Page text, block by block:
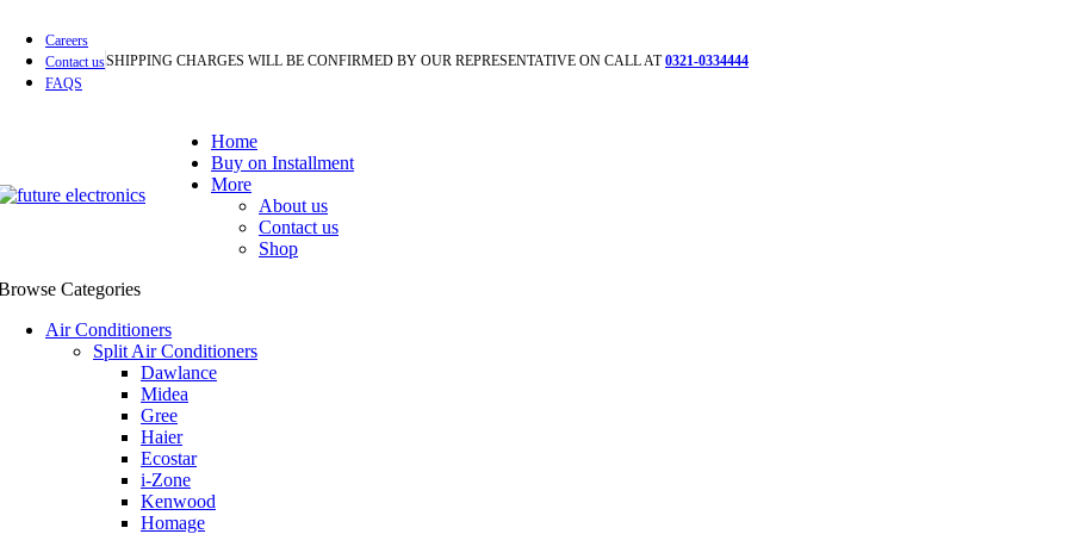
Careers
Contact us
FAQS
SHIPPING CHARGES WILL BE CONFIRMED BY OUR REPRESENTATIVE ON CALL AT0321-0334444
Home
Buy on Installment
More
About us
Contact us
Shop
Categories
Air Conditioners
Split Air Conditioners
Dawlance
Midea
Gree
Haier
Ecostar
i-Zone
Kenwood
Homage